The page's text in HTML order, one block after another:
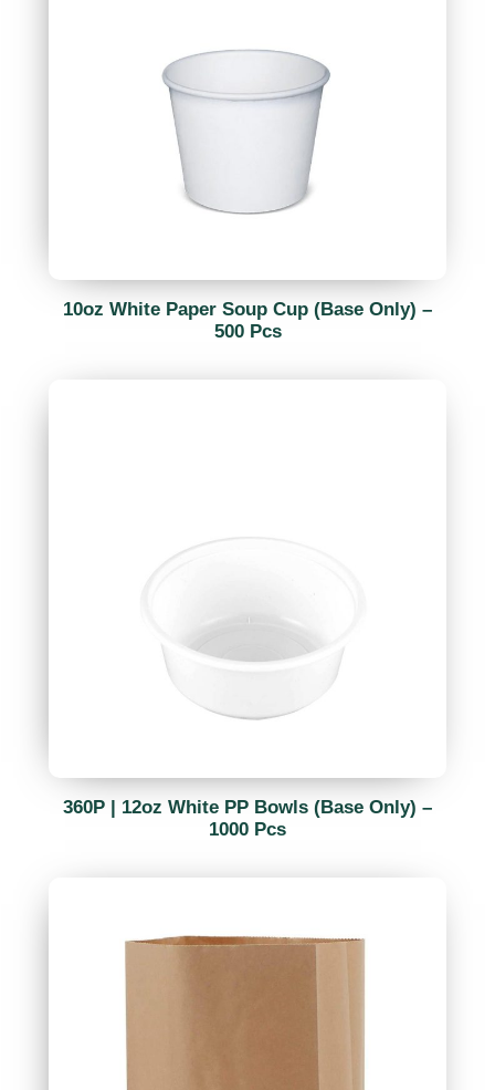
10oz White Paper Soup Cup (Base Only) –
500 Pcs
360P | 12oz White PP Bowls (Base Only) –
1000 Pcs